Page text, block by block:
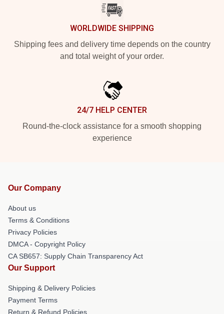
WORLDWIDE SHIPPING
Shipping fees and delivery time depends on the country
and total weight of your order.
24/7 HELP CENTER
Round-the-clock assistance for a smooth shopping
experience
Our Company
About us
Terms & Conditions
Privacy Policies
DMCA - Copyright Policy
CA SB657: Supply Chain Transparency Act
Our Support
Shipping & Delivery Policies
Payment Terms
Return & Refund Policies